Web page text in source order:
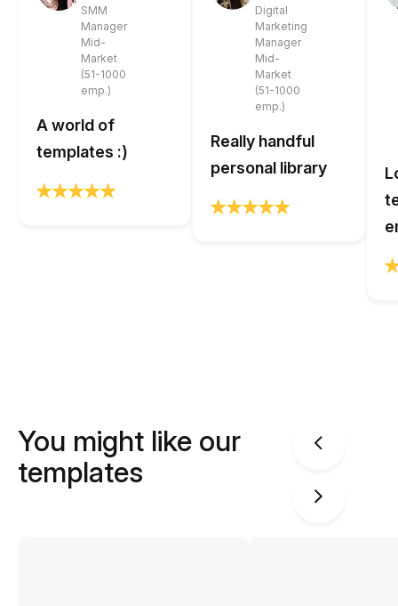
SMM
Manager
Mid-
Market
(51-1000
emp.)
A world of
templates :)
Digital
Marketing
Manager
Mid-
Market
(51-1000
emp.)
Really handful
personal library
You might like our
templates